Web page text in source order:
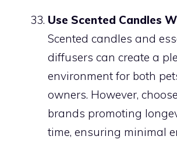
Use Scented Candles
Scented candles and
diffusers can create a
environment for both
owners. However,
brands promoting
time, ensuring minimal